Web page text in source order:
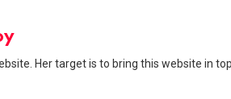
Her target is to bring this website in